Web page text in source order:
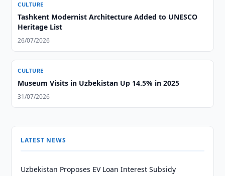
CULTURE
Tashkent Modernist Architecture Added to UNESCO
Heritage List
26/07/2026
CULTURE
Museum Visits in Uzbekistan Up 14.5% in 2025
31/07/2026
LATEST NEWS
Uzbekistan Proposes EV Loan Interest Subsidy